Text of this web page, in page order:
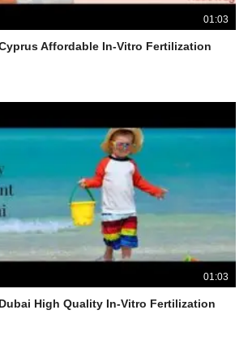
01:03
Affordable In-Vitro Fertilization
01:03
High Quality In-Vitro Fertilization